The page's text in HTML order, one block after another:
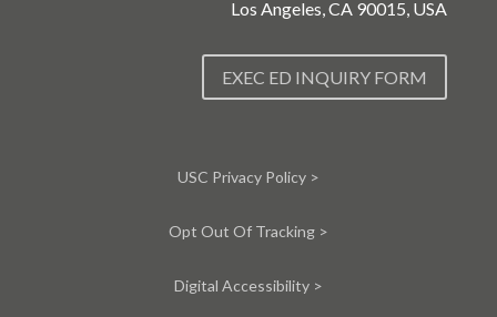
Los Angeles, CA 90015, USA
EXEC ED INQUIRY FORM
USC Privacy Policy >
Opt Out Of Tracking >
Digital Accessibility >